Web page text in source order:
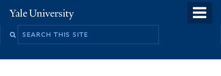
to
Yale
University